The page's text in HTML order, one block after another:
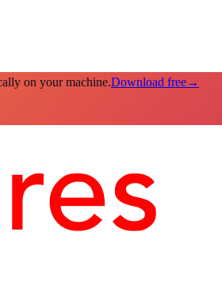
on your machine.Download free→